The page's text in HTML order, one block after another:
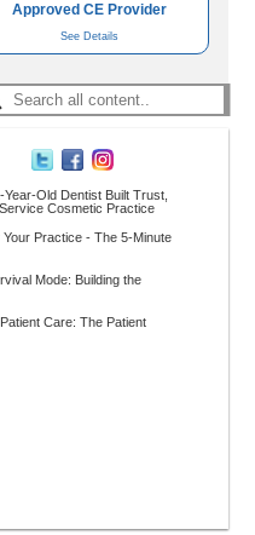
Approved CE Provider
See Details
Old Dentist Built Trust,
Cosmetic Practice
Practice - The 5-Minute
Mode: Building the
Care: The Patient